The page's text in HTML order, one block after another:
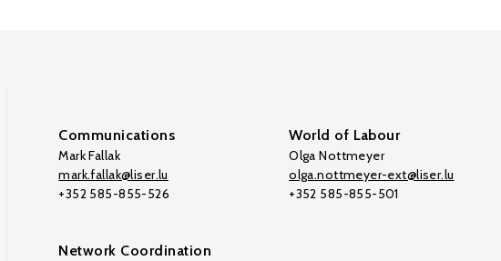
Communications
Mark Fallak
mark.fallak@liser.lu
+352 585-855-526
World of Labour
Olga Nottmeyer
olga.nottmeyer-ext@liser.lu
+352 585-855-501
Network Coordination